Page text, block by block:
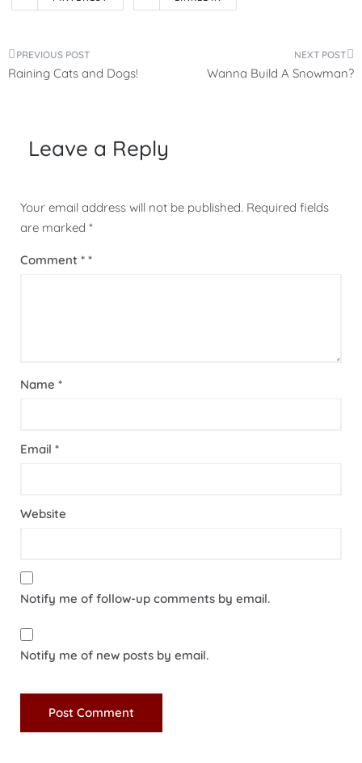
Post
Raining Cats and Dogs! Wanna Build A Snowman?
Leave a Reply
Your email address will not be published. Required fields
are marked *
Comment *
Name *
Email *
Website
Notify me of follow-up comments by email.
Notify me of new posts by email.